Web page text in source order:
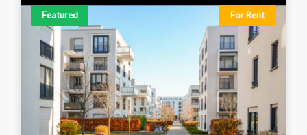
Featured For Rent